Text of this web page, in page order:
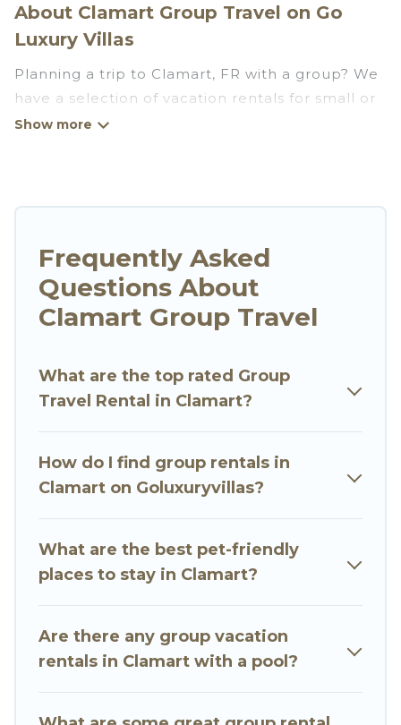
About Clamart Group Travel on Go
Luxury Villas
Planning a trip to Clamart, FR with a group? We
have a selection of vacation rentals for small or
large groups, friends, or entire families. Whether
hot tubs, fitness center, large bedrooms, and
more.
Go Luxury Villas welcomes large-sized groups
business trips, weddings, reunions, or multiple
family getaways. Go Luxury Villas makes it an
with your group. The average price per night for
a group rental in Clamart starts at
for staying in Clamart.
Go Luxury Villas offers plenty of large group
you're needing accommodation for a large
family or a large group event, we have many
Frequently Asked
Questions About
Clamart Group Travel
What are the top rated Group
Travel Rental in Clamart?
How do I find group rentals in
Clamart on Goluxuryvillas?
What are the best pet-friendly
places to stay in Clamart?
Are there any group vacation
rentals in Clamart with a pool?